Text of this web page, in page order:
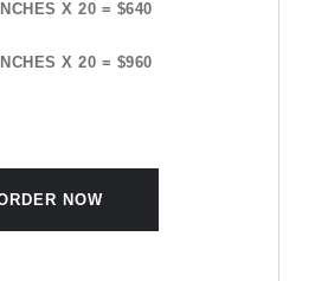
X 20 = $640
X 20 = $960
NOW